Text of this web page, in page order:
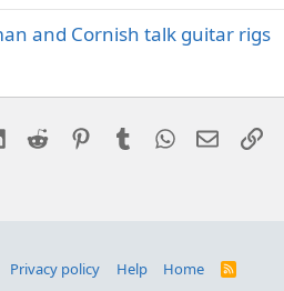
and Cornish talk guitar rigs
LinkedIn
Reddit PinterestTumblrWhatsApp
Email
Privacy policy Help Home
R